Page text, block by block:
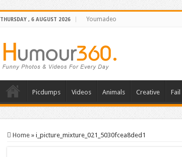
THURSDAY , 6 AUGUST 2026 Youmadeo
Picdumps Videos Animals Creative Fail
Home » i_picture_mixture_021_5030fcea8ded1